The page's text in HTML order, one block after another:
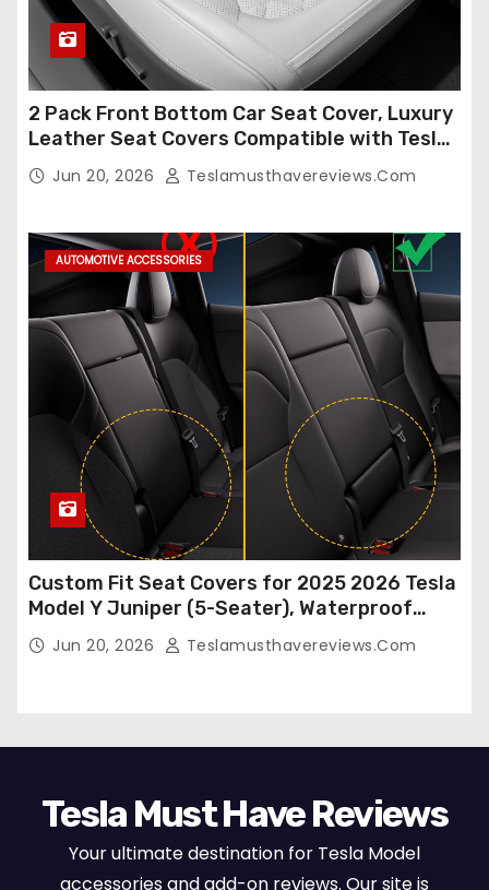
2 Pack Front Bottom Car Seat Cover, Luxury
Leather Seat Covers Compatible with Tesla
Model Y/3 2026 2025 2024-2020,
Breathable and Waterproof Tesla Model Y/3
Jun 20, 2026 Teslamusthavereviews.com
AUTOMOTIVE ACCESSORIES
Custom Fit Seat Covers for 2025 2026 Tesla
Model Y Juniper (5-Seater), Waterproof
Breathable Nappa Leather, OEM Style Full
Set Protectors, Airbag Compatible – Red
Jun 20, 2026 Teslamusthavereviews.com
Tesla Must Have Reviews
Your ultimate destination for Tesla Model
accessories and add-on reviews. Our site is